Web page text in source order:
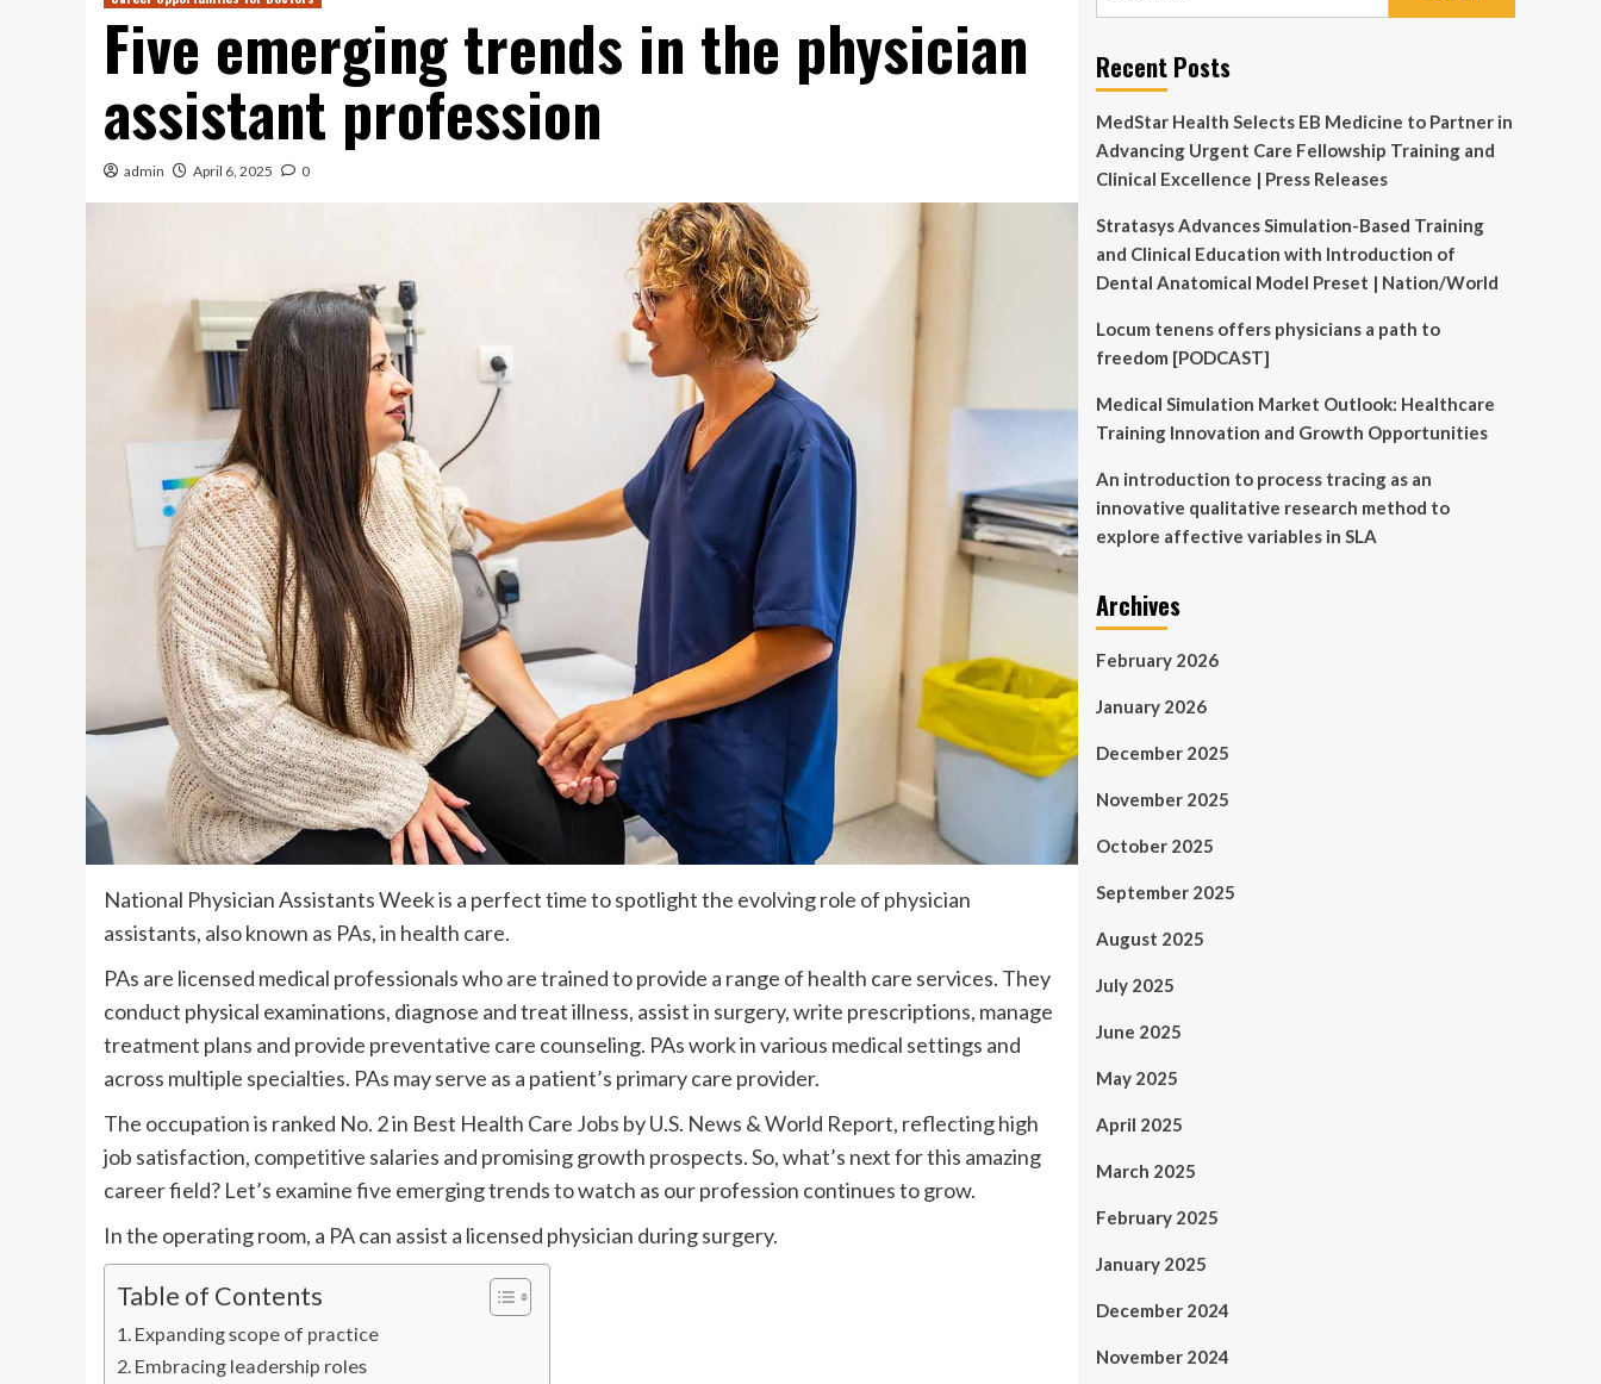
Five emerging trends in the physician
assistant profession
admin April 6, 2025 0
National Physician Assistants Week is a perfect time to spotlight the evolving role of physician
assistants, also known as PAs, in health care.
PAs are licensed medical professionals who are trained to provide a range of health care services. They
conduct physical examinations, diagnose and treat illness, assist in surgery, write prescriptions, manage
treatment plans and provide preventative care counseling. PAs work in various medical settings and
across multiple specialties. PAs may serve as a patient’s primary care provider.
The occupation is ranked No. 2 in Best Health Care Jobs by U.S. News & World Report, reflecting high
job satisfaction, competitive salaries and promising growth prospects. So, what’s next for this amazing
career field? Let’s examine five emerging trends to watch as our profession continues to grow.
In the operating room, a PA can assist a licensed physician during surgery.
Table of Contents
Expanding scope of practice
Embracing leadership roles
Recent Posts
MedStar Health Selects EB Medicine to Partner in
Advancing Urgent Care Fellowship Training and
Clinical Excellence | Press Releases
Stratasys Advances Simulation-Based Training
and Clinical Education with Introduction of
Dental Anatomical Model Preset | Nation/World
Locum tenens offers physicians a path to
freedom [PODCAST]
Medical Simulation Market Outlook: Healthcare
Training Innovation and Growth Opportunities
An introduction to process tracing as an
innovative qualitative research method to
explore affective variables in SLA
Archives
February 2026
January 2026
December 2025
November 2025
October 2025
September 2025
August 2025
July 2025
June 2025
May 2025
April 2025
March 2025
February 2025
January 2025
December 2024
November 2024